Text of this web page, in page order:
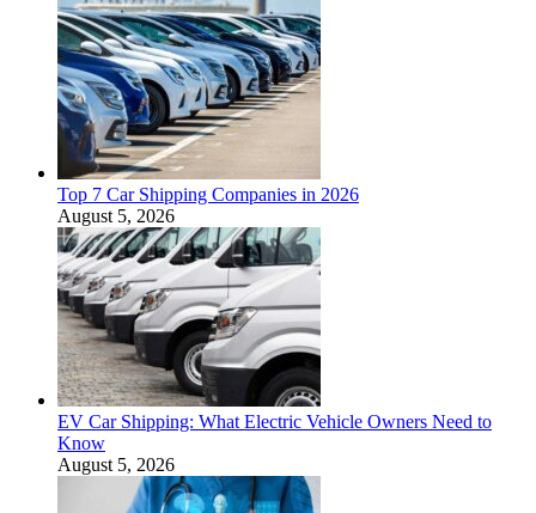
Top 7 Car Shipping Companies in 2026
August 5, 2026
EV Car Shipping: What Electric Vehicle Owners Need to
Know
August 5, 2026